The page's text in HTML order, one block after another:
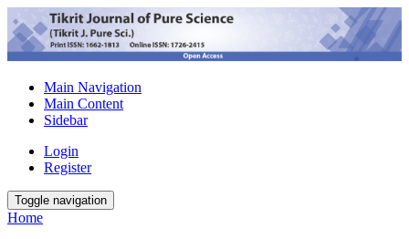
Main Navigation
Main Content
Sidebar
Login
Register
Toggle navigation
Home